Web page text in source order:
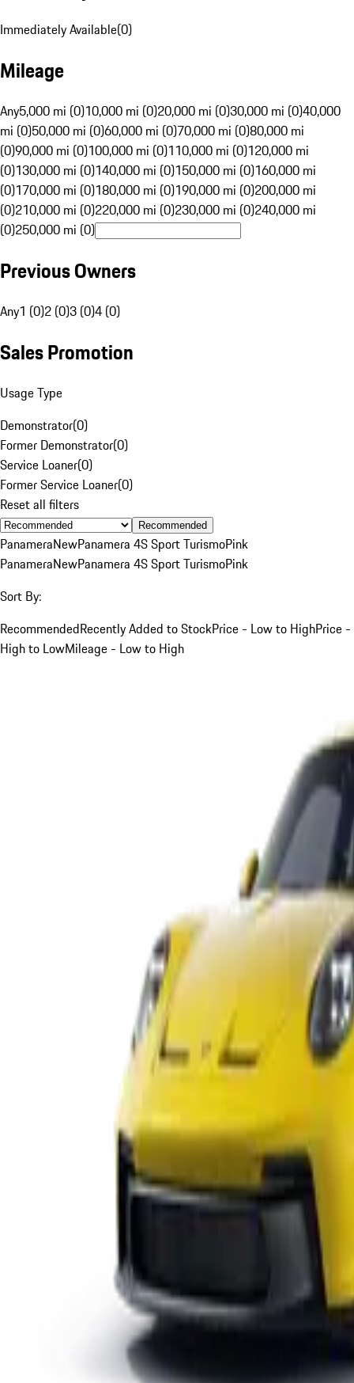
Immediately Available(0)
Mileage
Any5,000 mi (0)10,000 mi (0)20,000 mi (0)30,000 mi (0)40,000
mi (0)50,000 mi (0)60,000 mi (0)70,000 mi (0)80,000 mi
(0)90,000 mi (0)100,000 mi (0)110,000 mi (0)120,000 mi
(0)130,000 mi (0)140,000 mi (0)150,000 mi (0)160,000 mi
(0)170,000 mi (0)180,000 mi (0)190,000 mi (0)200,000 mi
(0)210,000 mi (0)220,000 mi (0)230,000 mi (0)240,000 mi
(0)250,000 mi (0)
Previous Owners
Any1 (0)2 (0)3 (0)4 (0)
Sales Promotion
Usage Type
Demonstrator(0)
Former Demonstrator(0)
Service Loaner(0)
Former Service Loaner(0)
Reset all filters
Recommended
PanameraNewPanamera 4S Sport TurismoPink
PanameraNewPanamera 4S Sport TurismoPink
Sort By:
RecommendedRecently Added to StockPrice - Low to HighPrice -
High to LowMileage - Low to High